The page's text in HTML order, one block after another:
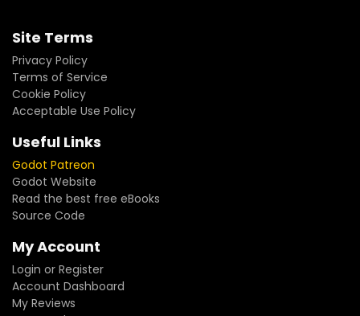
Site Terms
Privacy Policy
Terms of Service
Cookie Policy
Acceptable Use Policy
Useful Links
Godot Patreon
Godot Website
Read the best free eBooks
Source Code
My Account
Login or Register
Account Dashboard
My Reviews